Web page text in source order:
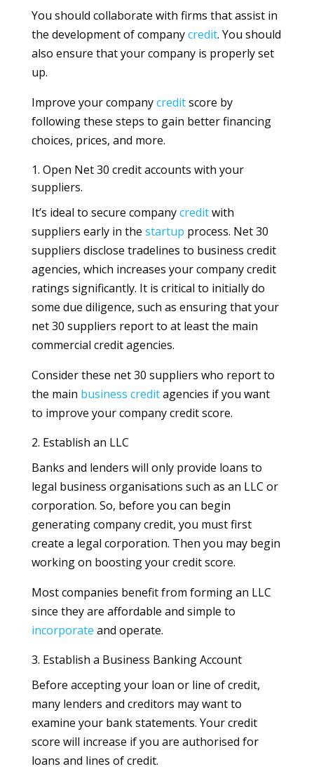
You should collaborate with firms that assist in
the development of companycredit. You should
also ensure that your company is properly set
up.
Improve your companycreditscore by
following these steps to gain better financing
choices, prices, and more.
1. Open Net 30 credit accounts with your
suppliers.
It’s ideal to secure companycreditwith
suppliers early in the startup process. Net 30
suppliers disclose tradelines to business credit
agencies, which increases your company credit
ratings significantly. It is critical to initially do
some due diligence, such as ensuring that your
net 30 suppliers report to at least the main
commercial credit agencies.
Consider these net 30 suppliers who report to
the main business creditagencies if you want
to improve your company credit score.
2. Establish an LLC
Banks and lenders will only provide loans to
legal business organisations such as an LLC or
corporation. So, before you can begin
generating company credit, you must first
create a legal corporation. Then you may begin
working on boosting your credit score.
Most companies benefit from forming an LLC
since they are affordable and simple to
incorporate and operate.
3. Establish a Business Banking Account
Before accepting your loan or line of credit,
many lenders and creditors may want to
examine your bank statements. Your credit
score will increase if you are authorised for
loans and lines of credit.